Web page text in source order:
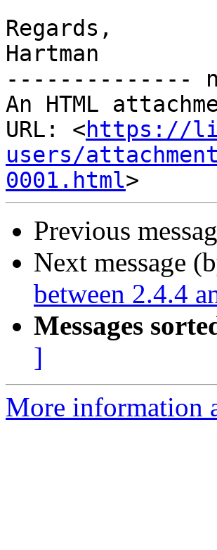
Regards,
Hartman
--------------
An HTML
URL: <https://
users/
0001.html
Previous
Next message
between 2.4.4
Messages
]
More information